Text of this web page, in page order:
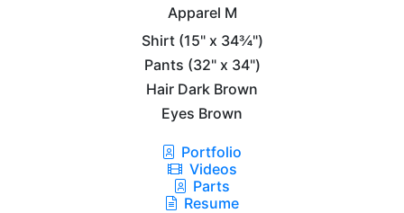
Apparel M
Shirt (15" x 34¾")
Pants (32" x 34")
Hair Dark Brown
Eyes Brown
Portfolio
Videos
Parts
Resume